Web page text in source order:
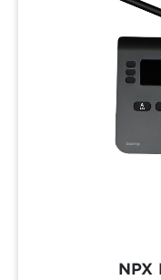
NPX